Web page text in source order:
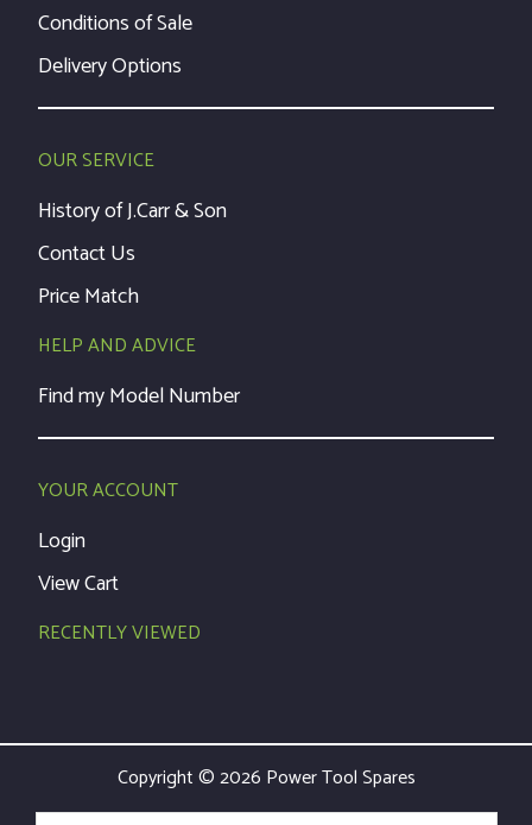
Conditions of Sale
Delivery Options
OUR SERVICE
History of J.Carr & Son
Contact Us
Price Match
HELP AND ADVICE
Find my Model Number
YOUR ACCOUNT
Login
View Cart
RECENTLY VIEWED
Copyright © 2026 Power Tool Spares